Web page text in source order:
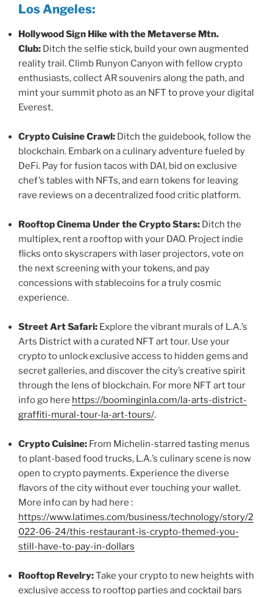
Los Angeles:
Hollywood Sign Hike with the Metaverse Mtn.
Club: Ditch the selfie stick, build your own augmented
reality trail. Climb Runyon Canyon with fellow crypto
enthusiasts, collect AR souvenirs along the path, and
mint your summit photo as an NFT to prove your digital
Everest.
Crypto Cuisine Crawl: Ditch the guidebook, follow the
blockchain. Embark on a culinary adventure fueled by
DeFi. Pay for fusion tacos with DAI, bid on exclusive
chef’s tables with NFTs, and earn tokens for leaving
rave reviews on a decentralized food critic platform.
Rooftop Cinema Under the Crypto Stars: Ditch the
multiplex, rent a rooftop with your DAO. Project indie
flicks onto skyscrapers with laser projectors, vote on
the next screening with your tokens, and pay
concessions with stablecoins for a truly cosmic
experience.
Street Art Safari: Explore the vibrant murals of L.A.’s
Arts District with a curated NFT art tour. Use your
crypto to unlock exclusive access to hidden gems and
secret galleries, and discover the city’s creative spirit
through the lens of blockchain. For more NFT art tour
info go here https://boominginla.com/la-arts-district-
graffiti-mural-tour-la-art-tours/.
Crypto Cuisine: From Michelin-starred tasting menus
to plant-based food trucks, L.A.’s culinary scene is now
open to crypto payments. Experience the diverse
flavors of the city without ever touching your wallet.
More info can by had here :
https://www.latimes.com/business/technology/story/2
022-06-24/this-restaurant-is-crypto-themed-you-
still-have-to-pay-in-dollars
Rooftop Revelry:Take your crypto to new heights with
exclusive access to rooftop parties and cocktail bars